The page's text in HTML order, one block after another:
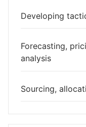
Developing
Forecasting,
analysis
Sourcing,